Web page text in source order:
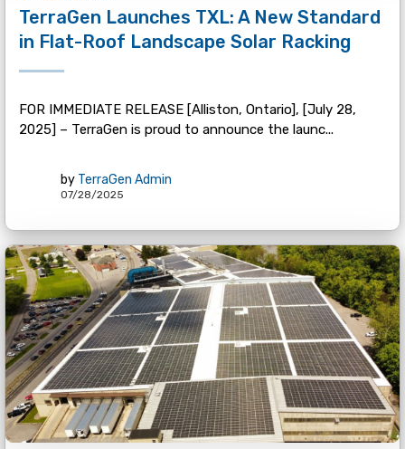
TerraGen Launches TXL: A New Standard
in Flat-Roof Landscape Solar Racking
FOR IMMEDIATE RELEASE [Alliston, Ontario], [July 28,
2025] – TerraGen is proud to announce the launc...
by TerraGen Admin
07/28/2025